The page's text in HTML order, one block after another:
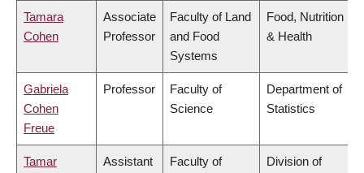
Tamara
Cohen
Associate
Professor
Faculty of Land
and Food
Systems
Food, Nutrition
& Health
Gabriela
Cohen
Freue
Professor
Faculty of
Science
Department of
Statistics
Tamar
Assistant
Faculty of
Division of